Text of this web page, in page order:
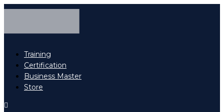
Training
Certification
Business Master
Store